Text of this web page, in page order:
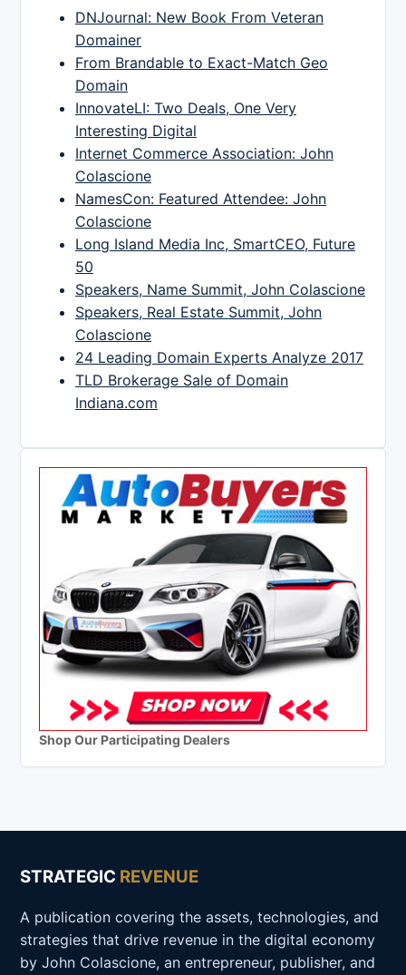
DNJournal: New Book From Veteran
Domainer
From Brandable to Exact-Match Geo
Domain
InnovateLI: Two Deals, One Very
Interesting Digital
Internet Commerce Association: John
Colascione
NamesCon: Featured Attendee: John
Colascione
Long Island Media Inc, SmartCEO, Future
50
Speakers, Name Summit, John Colascione
Speakers, Real Estate Summit, John
Colascione
24 Leading Domain Experts Analyze 2017
TLD Brokerage Sale of Domain
Indiana.com
Shop Our Participating Dealers
STRATEGIC REVENUE
A publication covering the assets, technologies, and
strategies that drive revenue in the digital economy
by John Colascione, an entrepreneur, publisher, and